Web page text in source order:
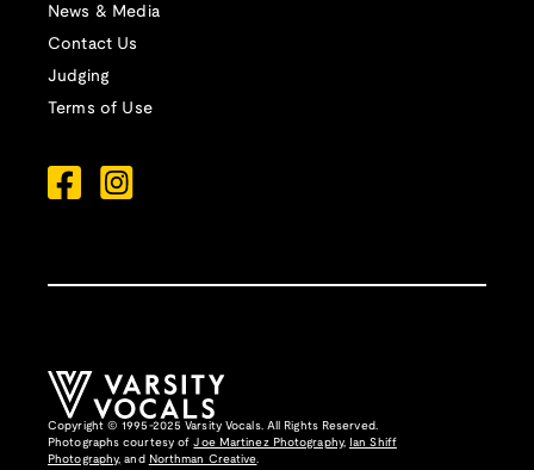
News & Media
Contact Us
Judging
Terms of Use
Copyright © 1995-2025 Varsity Vocals. All Rights Reserved.
Photographs courtesy ofJoe Martinez Photography,
Ian Shiff
Photography, and Northman Creative.